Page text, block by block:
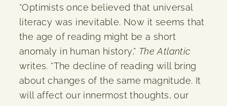
“Optimists once believed that universal
literacy was inevitable. Now it seems that
the age of reading might be a short
anomaly in human history,” The Atlantic
writes. “The decline of reading will bring
about changes of the same magnitude. It
will affect our innermost thoughts, our